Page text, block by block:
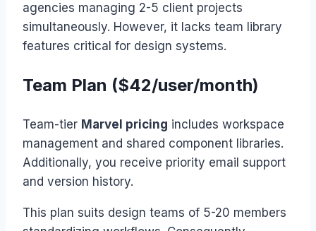
agencies managing 2-5 client projects
simultaneously. However, it lacks team library
features critical for design systems.
Team Plan ($42/user/month)
Team-tier Marvel pricing includes workspace
management and shared component libraries.
Additionally, you receive priority email support
and version history.
This plan suits design teams of 5-20 members